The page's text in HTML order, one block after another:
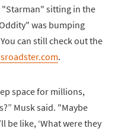
"Starman" sitting in the
was bumping
can still check out the
.
space for millions,
Musk said. "Maybe
be like, ‘What were they